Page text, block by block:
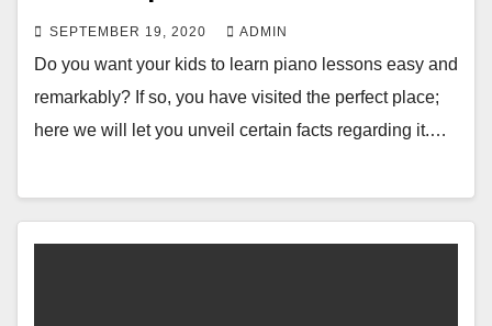
SEPTEMBER 19, 2020 ADMIN
Do you want your kids to learn piano lessons easy and
remarkably? If so, you have visited the perfect place;
here we will let you unveil certain facts regarding it.…